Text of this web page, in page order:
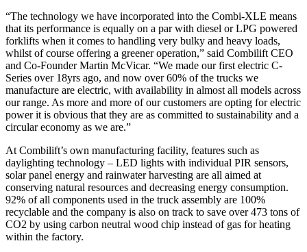
“The technology we have incorporated into the Combi-XLE means
that its performance is equally on a par with diesel or LPG powered
forklifts when it comes to handling very bulky and heavy loads,
whilst of course offering a greener operation,” said Combilift CEO
and Co-Founder Martin McVicar. “We made our first electric C-
Series over 18yrs ago, and now over 60% of the trucks we
manufacture are electric, with availability in almost all models across
our range. As more and more of our customers are opting for electric
power it is obvious that they are as committed to sustainability and a
circular economy as we are.”
At Combilift’s own manufacturing facility, features such as
daylighting technology – LED lights with individual PIR sensors,
solar panel energy and rainwater harvesting are all aimed at
conserving natural resources and decreasing energy consumption.
92% of all components used in the truck assembly are 100%
recyclable and the company is also on track to save over 473 tons of
CO2 by using carbon neutral wood chip instead of gas for heating
within the factory.